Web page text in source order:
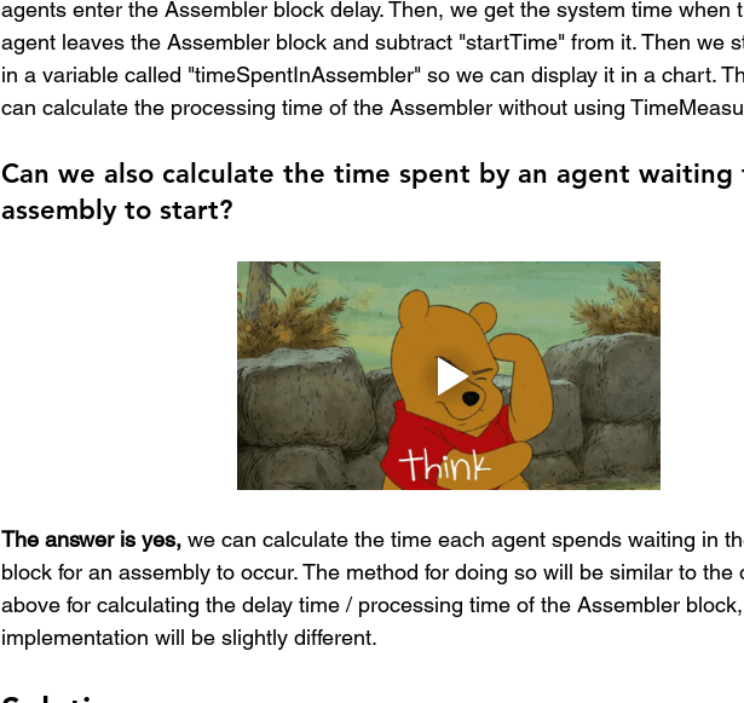
agents enter the Assembler block delay. Then, we get the system time when
agent leaves the Assembler block and subtract "startTime" from it. Then we
in a variable called "timeSpentInAssembler" so we can display it in a chart.
can calculate the processing time of the Assembler without using
Can we also calculate the time spent by an agent waiting
assembly to start?
The answer is yes, we can calculate the time each agent spends waiting in
block for an assembly to occur. The method for doing so will be similar to the
above for calculating the delay time / processing time of the Assembler
implementation will be slightly different.